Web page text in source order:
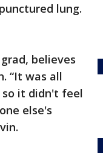
lung.
believes
“It was all
so it didn't feel
else's